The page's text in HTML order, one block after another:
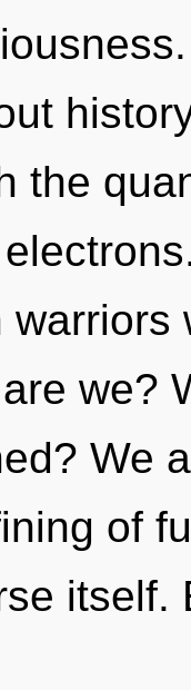
the
we?
We
of
itself.